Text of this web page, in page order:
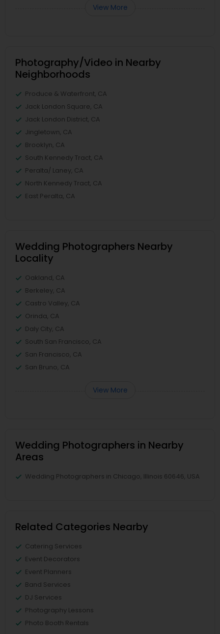
View More
Photography/Video in Nearby
Neighborhoods
Produce & Waterfront, CA
Jack London Square, CA
Jack London District, CA
Jingletown, CA
Brooklyn, CA
South Kennedy Tract, CA
Peralta/ Laney, CA
North Kennedy Tract, CA
East Peralta, CA
Wedding Photographers Nearby
Locality
Oakland, CA
Berkeley, CA
Castro Valley, CA
Orinda, CA
Daly City, CA
South San Francisco, CA
San Francisco, CA
San Bruno, CA
View More
Wedding Photographers in Nearby
Areas
Wedding Photographers in Chicago, Illinois 60646, USA
Related Categories Nearby
Catering Services
Event Decorators
Event Planners
Band Services
DJ Services
Photography Lessons
Photo Booth Rentals